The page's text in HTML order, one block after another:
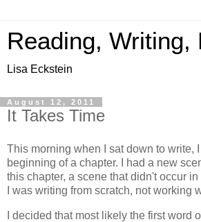
Reading, Writing,
Lisa Eckstein
August 12, 2011
It Takes Time
This morning when I sat down to write,
beginning of a chapter. I had a new
this chapter, a scene that didn't occur
I was writing from scratch, not working
I decided that most likely the first word